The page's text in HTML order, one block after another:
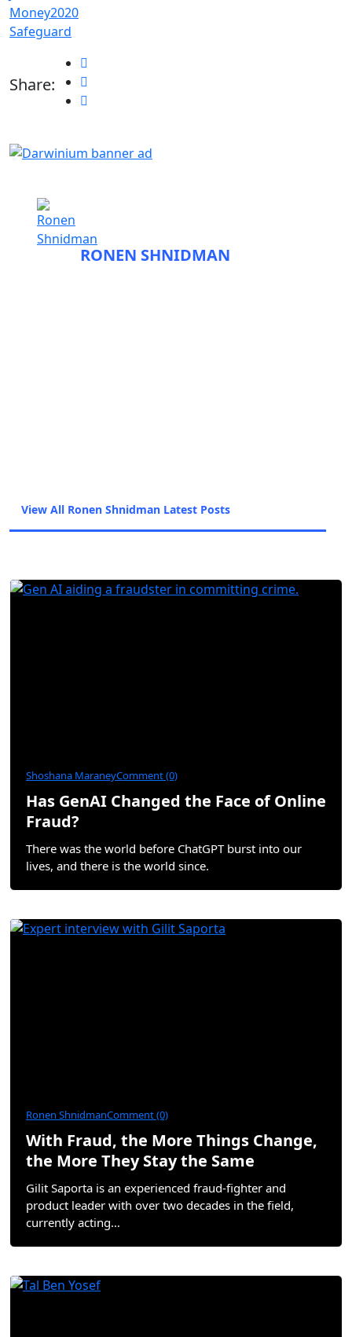
Money2020
Safeguard
Share:
RONEN SHNIDMAN
View All Ronen Shnidman Latest Posts
Shoshana MaraneyComment (0)
Has GenAI Changed the Face of Online
Fraud?
There was the world before ChatGPT burst into our
lives, and there is the world since.
Ronen ShnidmanComment (0)
With Fraud, the More Things Change,
the More They Stay the Same
Gilit Saporta is an experienced fraud-fighter and
product leader with over two decades in the field,
currently acting…